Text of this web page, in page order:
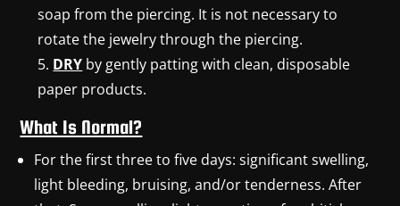
soap from the piercing. It is not necessary to
rotate the jewelry through the piercing.
DRY by gently patting with clean, disposable
paper products.
What Is Normal?
For the first three to five days: significant swelling,
light bleeding, bruising, and/or tenderness. After